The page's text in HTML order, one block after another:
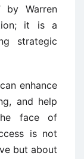
Warren
it is a
strategic
enhance
and help
face of
is not
but about